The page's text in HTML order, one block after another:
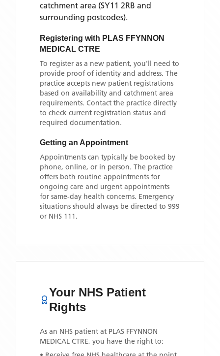
catchment area (SY11 2RB and
surrounding postcodes).
Registering with PLAS FFYNNON
MEDICAL CTRE
To register as a new patient, you'll need to
provide proof of identity and address. The
practice accepts new patient registrations
based on availability and catchment area
requirements. Contact the practice directly
to check current registration status and
required documentation.
Getting an Appointment
Appointments can typically be booked by
phone, online, or in person. The practice
offers both routine appointments for
ongoing care and urgent appointments
for same-day health concerns. Emergency
situations should always be directed to 999
or NHS 111.
Your NHS Patient
Rights
As an NHS patient at PLAS FFYNNON
MEDICAL CTRE, you have the right to: